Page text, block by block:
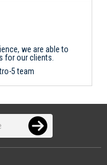
we are able to
for our clients.
5 team